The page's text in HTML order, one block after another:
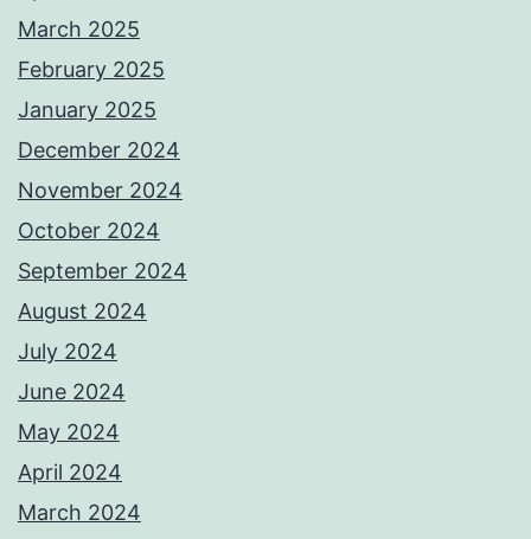
March 2025
February 2025
January 2025
December 2024
November 2024
October 2024
September 2024
August 2024
July 2024
June 2024
May 2024
April 2024
March 2024